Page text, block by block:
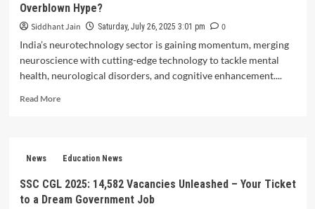
2026
Overblown Hype?
Siddhant Jain Saturday, July 26, 2025 3:01 pm
0
India’s neurotechnology sector is gaining momentum, merging
neuroscience with cutting-edge technology to tackle mental
health, neurological disorders, and cognitive enhancement....
Read MoreRead
in
Trailblazing
Innovation
News Education News
SSC CGL 2025: 14,582 Vacancies Unleashed – Your Ticket
to a Dream Government Job